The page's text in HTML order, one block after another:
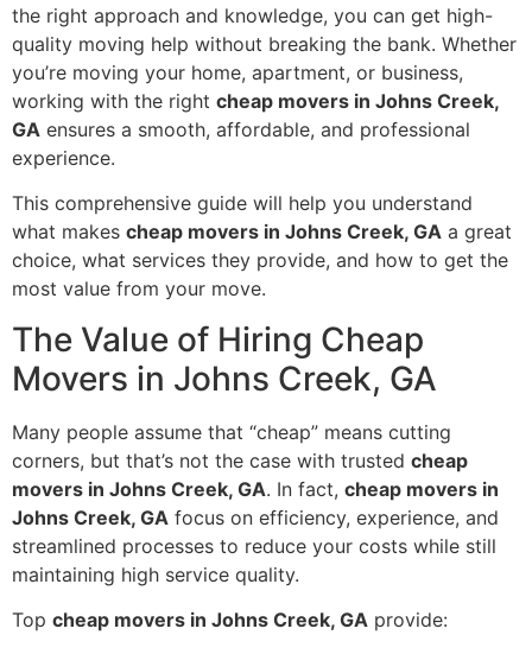
the right approach and knowledge, you can get high-
quality moving help without breaking the bank. Whether
you’re moving your home, apartment, or business,
working with the right cheap movers in Johns Creek,
GA ensures a smooth, affordable, and professional
experience.
This comprehensive guide will help you understand
what makes cheap movers in Johns Creek, GA a great
choice, what services they provide, and how to get the
most value from your move.
The Value of Hiring Cheap
Movers in Johns Creek, GA
Many people assume that “cheap” means cutting
corners, but that’s not the case with trusted cheap
movers in Johns Creek, GA. In fact, cheap movers in
Johns Creek, GA focus on efficiency, experience, and
streamlined processes to reduce your costs while still
maintaining high service quality.
Top cheap movers in Johns Creek, GA provide: